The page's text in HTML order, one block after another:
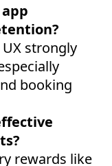
strongly
booking
rewards like